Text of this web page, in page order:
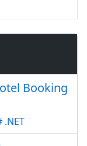
Booking
.NET